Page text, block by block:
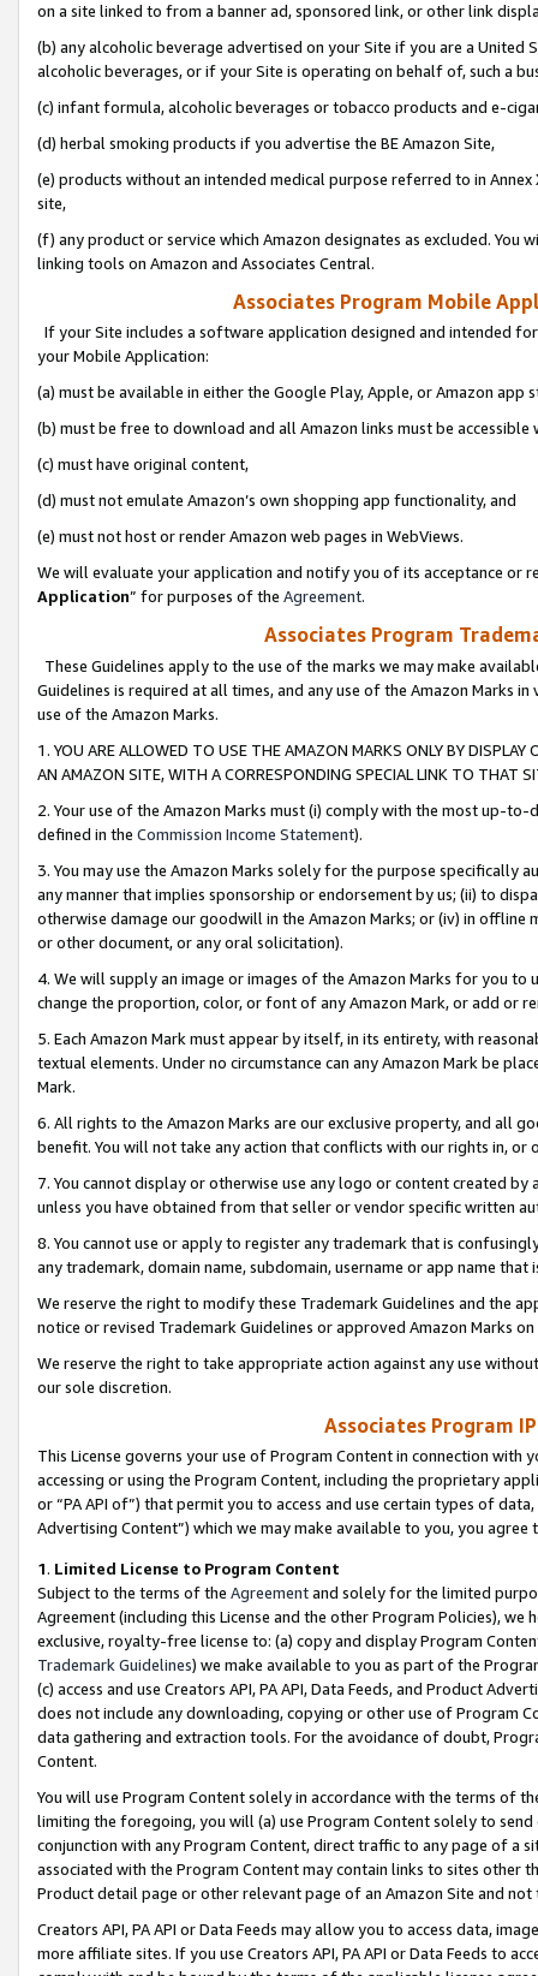
on a site linked to from a banner ad, sponsored link, or other link
(b) any alcoholic beverage advertised on your Site if you are a
alcoholic beverages, or if your Site is operating on behalf of, such a
(c) infant formula, alcoholic beverages or tobacco products and e-
(d) herbal smoking products if you advertise the BE Amazon Site,
(e) products without an intended medical purpose referred to in
site,
(f) any product or service which Amazon designates as excluded. You
linking tools on Amazon and Associates Central.
Associates Program Mobile
If your Site includes a software application designed and intended
your Mobile Application:
(a) must be available in either the Google Play, Apple, or Amazon app
(b) must be free to download and all Amazon links must be
(c) must have original content,
(d) must not emulate Amazon’s own shopping app functionality, and
(e) must not host or render Amazon web pages in WebViews.
We will evaluate your application and notify you of its acceptance or
Application” for purposes of the Agreement.
Associates Program
These Guidelines apply to the use of the marks we may make
Guidelines is required at all times, and any use of the Amazon Marks
use of the Amazon Marks.
1. YOU ARE ALLOWED TO USE THE AMAZON MARKS ONLY BY
AN AMAZON SITE, WITH A CORRESPONDING SPECIAL LINK TO THAT
2. Your use of the Amazon Marks must (i) comply with the most up-
defined in the Commission Income Statement).
3. You may use the Amazon Marks solely for the purpose specifically
any manner that implies sponsorship or endorsement by us; (ii) to
otherwise damage our goodwill in the Amazon Marks; or (iv) in offline
or other document, or any oral solicitation).
4. We will supply an image or images of the Amazon Marks for you to
change the proportion, color, or font of any Amazon Mark, or add or
5. Each Amazon Mark must appear by itself, in its entirety, with
textual elements. Under no circumstance can any Amazon Mark be
Mark.
6. All rights to the Amazon Marks are our exclusive property, and all
benefit. You will not take any action that conflicts with our rights in, or
7. You cannot display or otherwise use any logo or content created
unless you have obtained from that seller or vendor specific written
8. You cannot use or apply to register any trademark that is
any trademark, domain name, subdomain, username or app name
We reserve the right to modify these Trademark Guidelines and the
notice or revised Trademark Guidelines or approved Amazon Marks
We reserve the right to take appropriate action against any use
our sole discretion.
Associates Program
This License governs your use of Program Content in connection
accessing or using the Program Content, including the proprietary
or “PA API of”) that permit you to access and use certain types of
Advertising Content”) which we may make available to you, you agree
1. Limited License to Program Content
Subject to the terms of the Agreementand solely for the limited
Agreement (including this License and the other Program Policies),
exclusive, royalty-free license to: (a) copy and display Program
Trademark Guidelines) we make available to you as part of the
(c) access and use Creators API, PA API, Data Feeds, and Product
does not include any downloading, copying or other use of Program
data gathering and extraction tools. For the avoidance of doubt,
Content.
You will use Program Content solely in accordance with the terms of
limiting the foregoing, you will (a) use Program Content solely to
conjunction with any Program Content, direct traffic to any page of a
associated with the Program Content may contain links to sites other
Product detail page or other relevant page of an Amazon Site and not
Creators API, PA API or Data Feeds may allow you to access data,
more affiliate sites. If you use Creators API, PA API or Data Feeds to